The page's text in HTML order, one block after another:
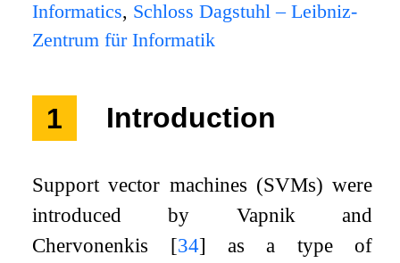
Informatics, Schloss Dagstuhl – Leibniz-
Zentrum für Informatik
1 Introduction
Support vector machines (SVMs) were
introduced by Vapnik and
Chervonenkis [34] as a type of